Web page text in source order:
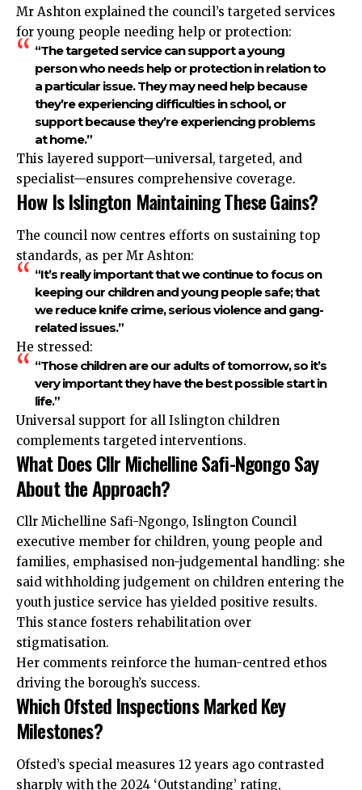
Mr Ashton explained the council’s targeted services
for young people needing help or protection:
“The targeted service can support a young
person who needs help or protection in relation to
a particular issue. They may need help because
they’re experiencing difficulties in school, or
support because they’re experiencing problems
at home.”
This layered support—universal, targeted, and
specialist—ensures comprehensive coverage.
How Is Islington Maintaining These Gains?
The council now centres efforts on sustaining top
standards, as per Mr Ashton:
“It’s really important that we continue to focus on
keeping our children and young people safe; that
we reduce knife crime, serious violence and gang-
related issues.”
He stressed:
“Those children are our adults of tomorrow, so it’s
very important they have the best possible start in
life.”
Universal support for all Islington children
complements targeted interventions.
What Does Cllr Michelline Safi-Ngongo Say
About the Approach?
Cllr Michelline Safi-Ngongo, Islington Council
executive member for children, young people and
families, emphasised non-judgemental handling: she
said withholding judgement on children entering the
youth justice service has yielded positive results.
This stance fosters rehabilitation over
stigmatisation.
Her comments reinforce the human-centred ethos
driving the borough’s success.
Which Ofsted Inspections Marked Key
Milestones?
Ofsted’s special measures 12 years ago contrasted
sharply with the 2024 ‘Outstanding’ rating,